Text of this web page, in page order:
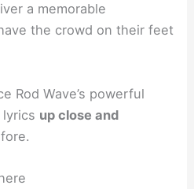
a memorable
the crowd on their feet
Rod Wave’s powerful
up close and